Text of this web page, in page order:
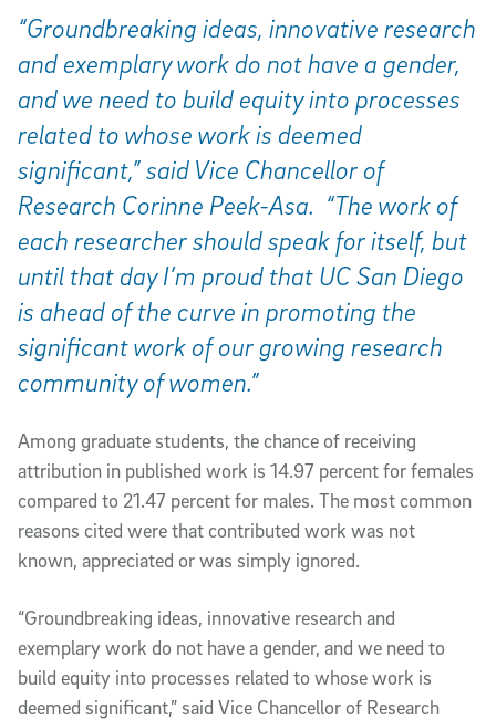
Among graduate students, the chance of receiving
attribution in published work is 14.97 percent for females
compared to 21.47 percent for males. The most common
reasons cited were that contributed work was not
known, appreciated or was simply ignored.
“Groundbreaking ideas, innovative research and
exemplary work do not have a gender, and we need to
build equity into processes related to whose work is
deemed significant,” said Vice Chancellor of Research
“Groundbreaking ideas, innovative research
and exemplary work do not have a gender,
and we need to build equity into processes
related to whose work is deemed
significant,” said Vice Chancellor of
Research Corinne Peek-Asa. “The work of
each researcher should speak for itself, but
until that day I’m proud that UC San Diego
is ahead of the curve in promoting the
significant work of our growing research
community of women.”